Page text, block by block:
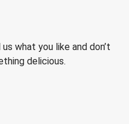
what you like and don’t
delicious.